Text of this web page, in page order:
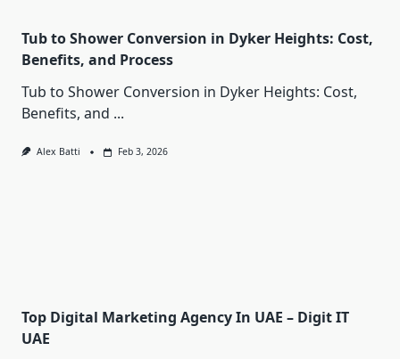
Tub to Shower Conversion in Dyker Heights: Cost,
Benefits, and Process
Tub to Shower Conversion in Dyker Heights: Cost,
Benefits, and ...
Alex Batti Feb 3, 2026
Top Digital Marketing Agency In UAE – Digit IT
UAE